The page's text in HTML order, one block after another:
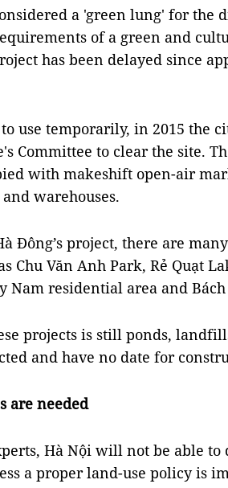
a 'green lung' for the
of a green and
has been delayed since
use temporarily, in 2015 the
Committee to clear the site.
with makeshift open-air
warehouses.
Đông’s project, there are
Chu Văn Anh Park, Rẻ Quạt
Nam residential area and
projects is still ponds,
and have no date for
are needed
Hà Nội will not be able to
a proper land-use policy is